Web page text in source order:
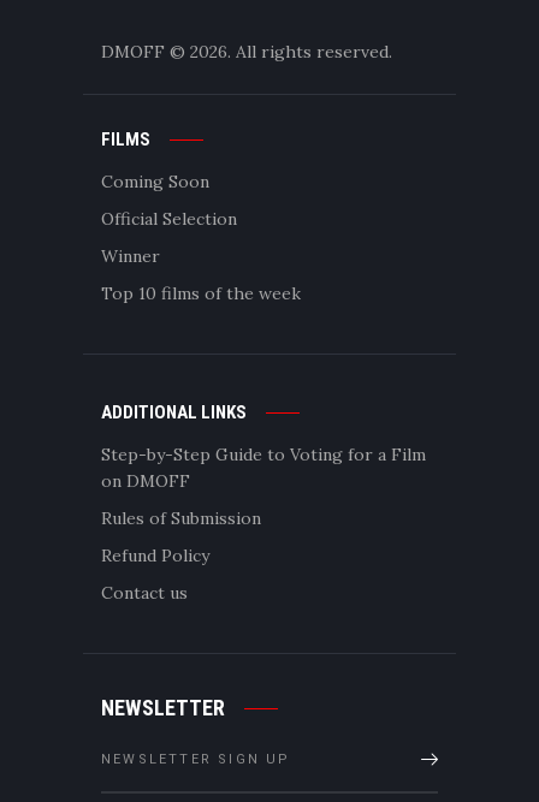
DMOFF © 2026. All rights reserved.
FILMS
Coming Soon
Official Selection
Winner
Top 10 films of the week
ADDITIONAL LINKS
Step-by-Step Guide to Voting for a Film
on DMOFF
Rules of Submission
Refund Policy
Contact us
NEWSLETTER